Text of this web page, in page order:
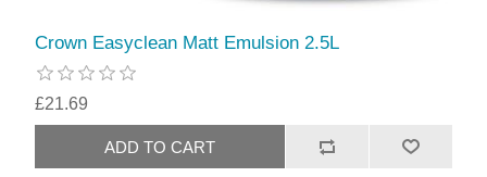
Crown Easyclean Matt Emulsion 2.5L
£21.69